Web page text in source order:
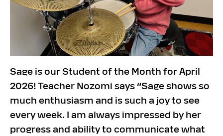
Sage is our Student of the Month for April
2026! Teacher Nozomi says “Sage shows so
much enthusiasm and is such a joy to see
every week. I am always impressed by her
progress and ability to communicate what